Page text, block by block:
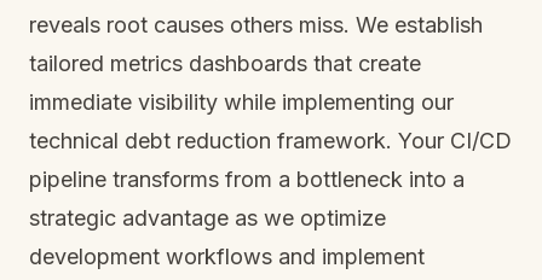
reveals root causes others miss. We establish
tailored metrics dashboards that create
immediate visibility while implementing our
technical debt reduction framework. Your CI/CD
pipeline transforms from a bottleneck into a
strategic advantage as we optimize
development workflows and implement